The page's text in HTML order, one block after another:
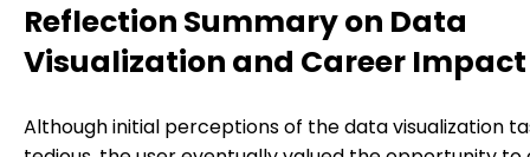
Reflection Summary on Data
Visualization and Career Impact
Although initial perceptions of the data visualization